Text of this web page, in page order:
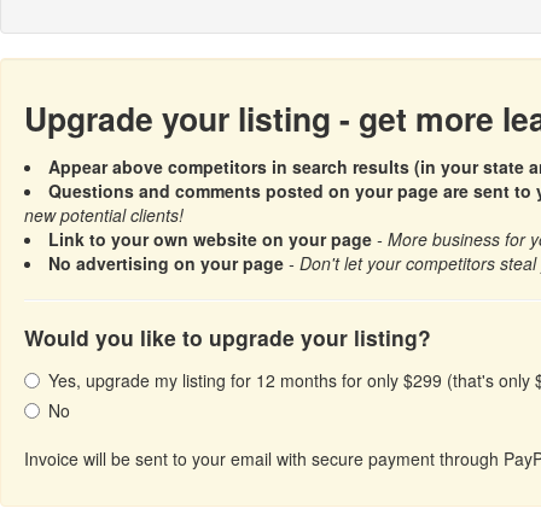
Upgrade your listing - get more
Appear above competitors in search results (in your state
Questions and comments posted on your page are sent to
new potential clients!
Link to your own website on your page - More business for
No advertising on your page - Don't let your competitors
Would you like to upgrade your listing?
Yes, upgrade my listing for 12 months for only $299 (that's only
No
Invoice will be sent to your email with secure payment through